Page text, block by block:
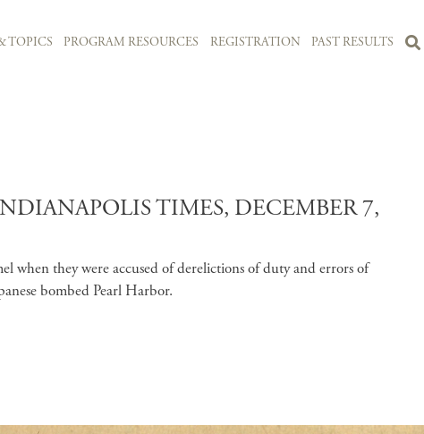
TOPICS PROGRAM RESOURCES REGISTRATION PAST RESULTS
TIMES, DECEMBER 7,
when they were accused of derelictions of duty and errors of
bombed Pearl Harbor.